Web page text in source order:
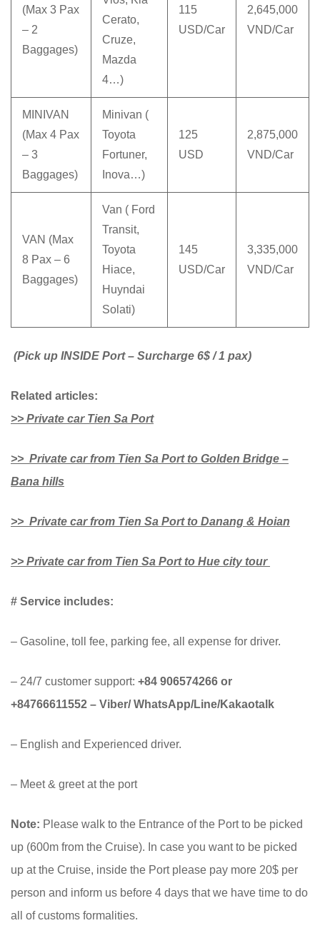
(Max 3 Pax
– 2
Baggages)
Cerato,
Cruze,
Mazda
4…)
115
USD/Car
2,645,000
VND/Car
MINIVAN
(Max 4 Pax
– 3
Baggages)
Minivan (
Toyota
Fortuner,
Inova…)
125
USD
2,875,000
VND/Car
VAN (Max
8 Pax – 6
Baggages)
Van ( Ford
Transit,
Toyota
Hiace,
Huyndai
Solati)
145
USD/Car
3,335,000
VND/Car
(Pick up INSIDE Port – Surcharge 6$ / 1 pax)
Related articles:
>> Private car Tien Sa Port
>> Private car from Tien Sa Port to Golden Bridge –
Bana hills
>> Private car from Tien Sa Port to Danang & Hoian
>> Private car from Tien Sa Port to Hue city tour
# Service includes:
– Gasoline, toll fee, parking fee, all expense for driver.
– 24/7 customer support: +84 906574266 or
+84766611552 – Viber/ WhatsApp/Line/Kakaotalk
– English and Experienced driver.
– Meet & greet at the port
Note: Please walk to the Entrance of the Port to be picked
up (600m from the Cruise). In case you want to be picked
up at the Cruise, inside the Port please pay more 20$ per
person and inform us before 4 days that we have time to do
all of customs formalities.